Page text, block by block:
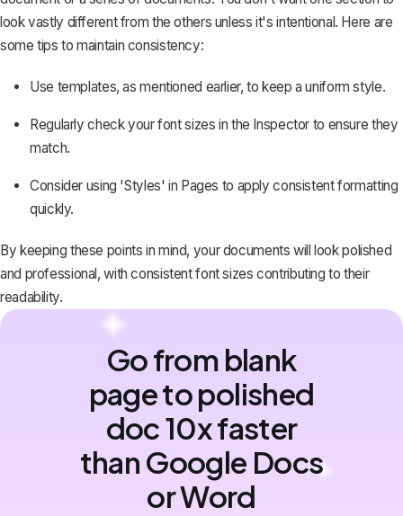
look vastly different from the others unless it's intentional. Here are
some tips to maintain consistency:
Use templates, as mentioned earlier, to keep a uniform style.
Regularly check your font sizes in the Inspector to ensure they
match.
Consider using 'Styles' in Pages to apply consistent formatting
quickly.
By keeping these points in mind, your documents will look polished
and professional, with consistent font sizescontributing to their
readability.
Go from blank
page to polished
doc 10x faster
than Google Docs
or Word